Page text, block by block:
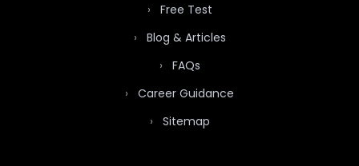
Free Test
Blog & Articles
FAQs
Career Guidance
Sitemap